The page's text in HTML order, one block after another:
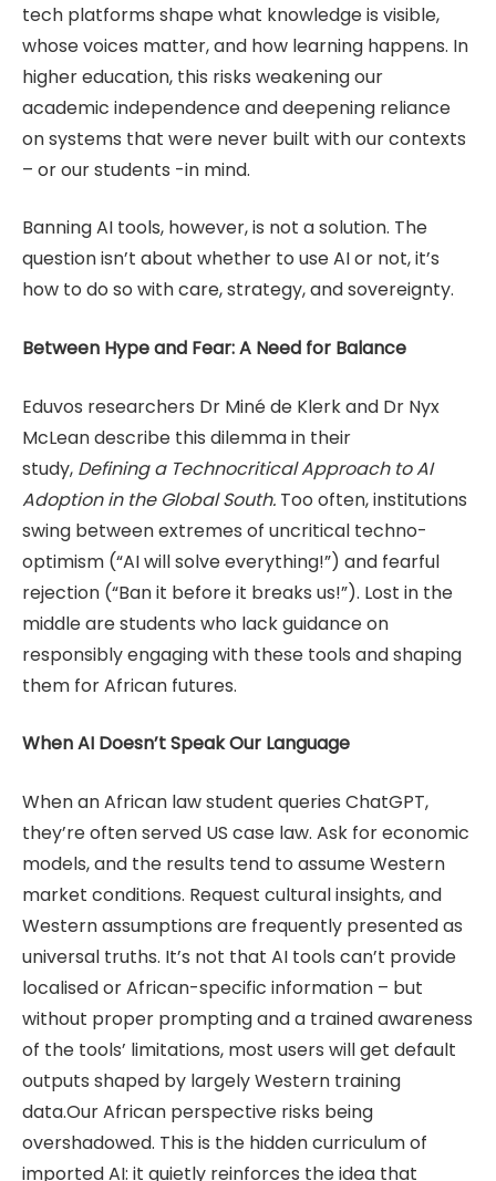
tech platforms shape what knowledge is visible,
whose voices matter, and how learning happens. In
higher education, this risks weakening our
academic independence and deepening reliance
on systems that were never built with our contexts
– or our students -in mind.
Banning AI tools, however, is not a solution. The
question isn’t about whether to use AI or not, it’s
how to do so with care, strategy, and sovereignty.
Between Hype and Fear: A Need for Balance
Eduvos researchers Dr Miné de Klerk and Dr Nyx
McLean describe this dilemma in their
study, Defining a Technocritical Approach to AI
Adoption in the Global South. Too often, institutions
swing between extremes of uncritical techno-
optimism (“AI will solve everything!”) and fearful
rejection (“Ban it before it breaks us!”). Lost in the
middle are students who lack guidance on
responsibly engaging with these tools and shaping
them for African futures.
When AI Doesn’t Speak Our Language
When an African law student queries ChatGPT,
they’re often served US case law. Ask for economic
models, and the results tend to assume Western
market conditions. Request cultural insights, and
Western assumptions are frequently presented as
universal truths. It’s not that AI tools can’t provide
localised or African-specific information – but
without proper prompting and a trained awareness
of the tools’ limitations, most users will get default
outputs shaped by largely Western training
data.Our African perspective risks being
overshadowed. This is the hidden curriculum of
imported AI: it quietly reinforces the idea that